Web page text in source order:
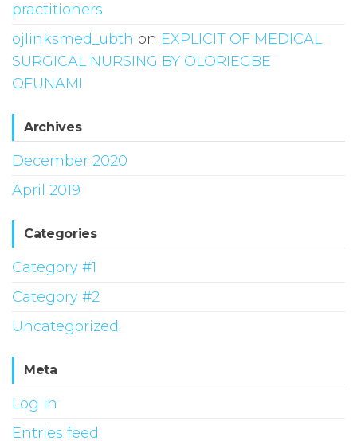
practitioners
ojlinksmed_ubth on EXPLICIT OF MEDICAL
SURGICAL NURSING BY OLORIEGBE
OFUNAMI
Archives
December 2020
April 2019
Categories
Category #1
Category #2
Uncategorized
Meta
Log in
Entries feed